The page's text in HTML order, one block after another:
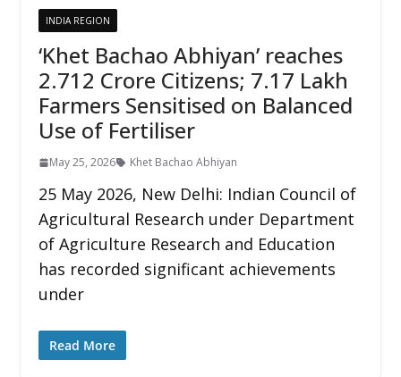
INDIA REGION
‘Khet Bachao Abhiyan’ reaches
2.712 Crore Citizens; 7.17 Lakh
Farmers Sensitised on Balanced
Use of Fertiliser
May 25, 2026 Khet Bachao Abhiyan
25 May 2026, New Delhi: Indian Council of
Agricultural Research under Department
of Agriculture Research and Education
has recorded significant achievements
under
Read More